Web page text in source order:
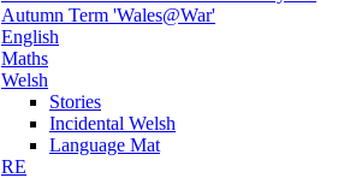
Autumn Term 'Wales@War'
English
Maths
Welsh
Stories
Incidental Welsh
Language Mat
RE